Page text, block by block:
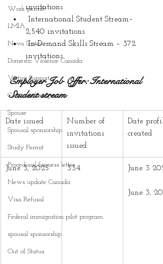
Work permit
LMIA
Nova Scotia
Domestic Violence Canada
Victim Support
Common-law partner
Spouse
Spousal sponsorship
Study Permit
Procedural fairness letter
News update Canada
Visa Refusal
Federal immigration pilot program
spousal sponsorship
Out of Status
invitations
International Student Stream–
2,540 invitations
In-Demand Skills Stream – 372
invitations
Employer Job Offer: International
Student stream
Date issued
Number of
invitations
issued
Date
created
June 3, 2025 334 June 3
June 3,